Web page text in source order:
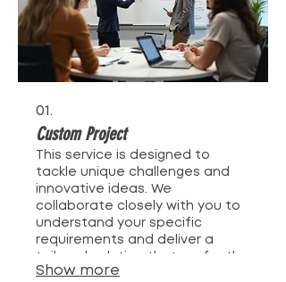
01.
Custom Project
This service is designed to
tackle unique challenges and
innovative ideas. We
collaborate closely with you to
understand your specific
requirements and deliver a
tailored solution that perfectly
fits your needs. Our team is
Show more